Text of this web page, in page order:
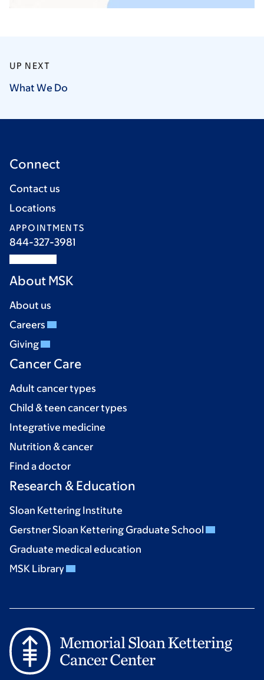
UP NEXT
What We Do
Connect
Contact us
Locations
APPOINTMENTS
844-327-3981
About MSK
About us
Careers
Giving
Cancer Care
Adult cancer types
Child & teen cancer types
Integrative medicine
Nutrition & cancer
Find a doctor
Research & Education
Sloan Kettering Institute
Gerstner Sloan Kettering Graduate School
Graduate medical education
MSK Library